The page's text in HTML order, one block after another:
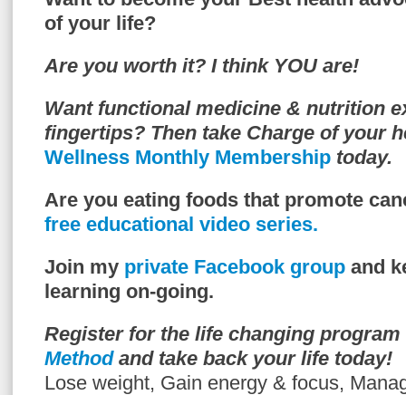
of your life?
Are you worth it? I think YOU are!
Want functional medicine & nutrition
fingertips? Then take Charge of your
Wellness Monthly Membership today.
Are you eating foods that promote
free educational video series.
Join my private Facebook group and
learning on-going.
Register for the life changing
Methodand take back your life today!
Lose weight, Gain energy & focus,